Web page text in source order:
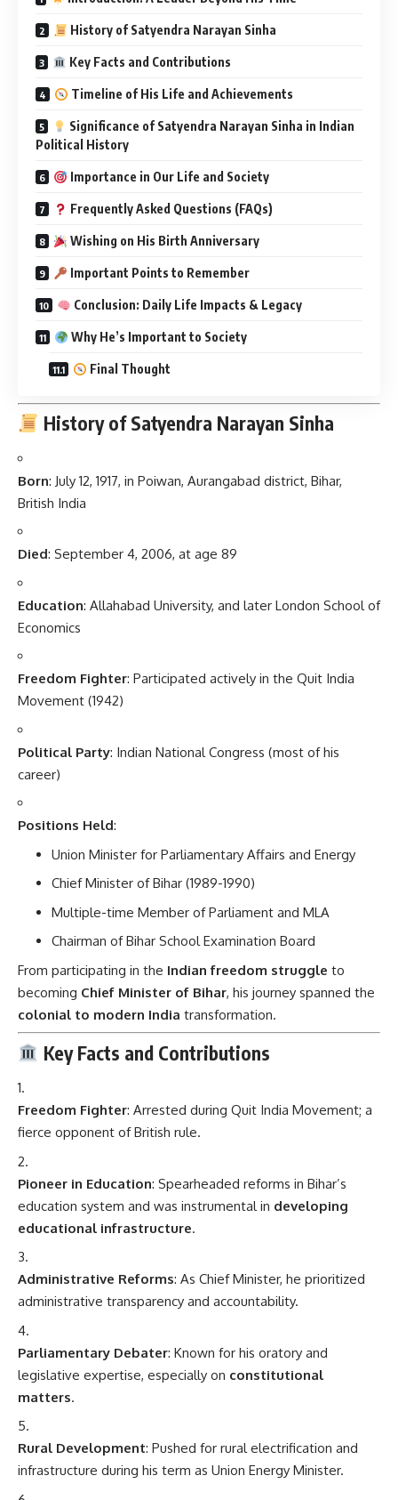
History of Satyendra Narayan Sinha
Key Facts and Contributions
Timeline of His Life and Achievements
Significance of Satyendra Narayan Sinha in Indian
Political History
Importance in Our Life and Society
Frequently Asked Questions (FAQs)
Wishing on His Birth Anniversary
Important Points to Remember
Conclusion: Daily Life Impacts & Legacy
Why He’s Important to Society
Final Thought
History of Satyendra Narayan Sinha
Born: July 12, 1917, in Poiwan, Aurangabad district, Bihar,
British India
Died: September 4, 2006, at age 89
Education: Allahabad University, and later London School of
Economics
Freedom Fighter: Participated actively in the Quit India
Movement (1942)
Political Party: Indian National Congress (most of his
career)
Positions Held:
Union Minister for Parliamentary Affairs and Energy
Chief Minister of Bihar (1989-1990)
Multiple-time Member of Parliament and MLA
Chairman of Bihar School Examination Board
From participating in the Indian freedom struggle to
becoming Chief Minister of Bihar, his journey spanned the
colonial to modern India transformation.
Key Facts and Contributions
Freedom Fighter: Arrested during Quit India Movement; a
fierce opponent of British rule.
Pioneer in Education: Spearheaded reforms in Bihar’s
education system and was instrumental in developing
educational infrastructure.
Administrative Reforms: As Chief Minister, he prioritized
administrative transparency and accountability.
Parliamentary Debater: Known for his oratory and
legislative expertise, especially on constitutional
matters.
Rural Development: Pushed for rural electrification and
infrastructure during his term as Union Energy Minister.